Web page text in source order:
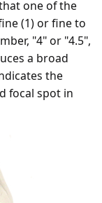
one of the
(1) or fine to
"4" or "4.5",
a broad
the
focal spot in